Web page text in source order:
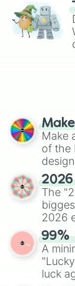
Make
of the
randomized
twist
The
2026
their
99%
A
luck